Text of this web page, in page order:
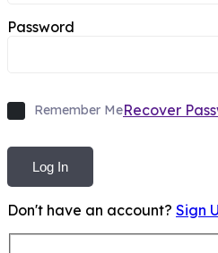
Password
Remember MeRecover
Log In
Don't have an account? Sign